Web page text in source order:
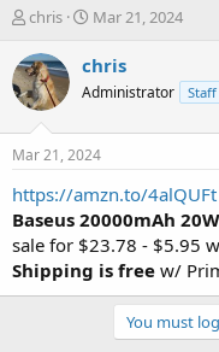
T
r
e
a
t
a
t
e
r
chris
S
a
t
a
t
e
Mar 21, 2024
chris
Administrator
Mar 21, 2024
https://amzn.to/4alQUFt
Baseus 20000mAh
sale for $23.78 - $5.95
Shipping is free w/
You must